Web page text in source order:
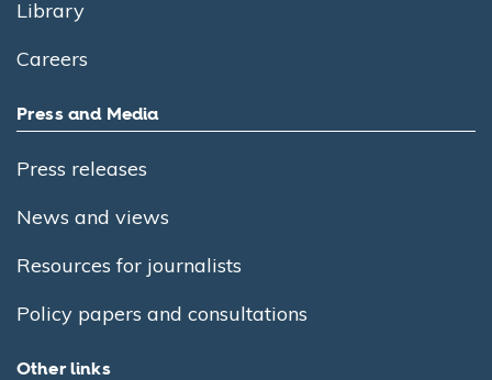
Library
Careers
Press and Media
Press releases
News and views
Resources for journalists
Policy papers and consultations
Other links